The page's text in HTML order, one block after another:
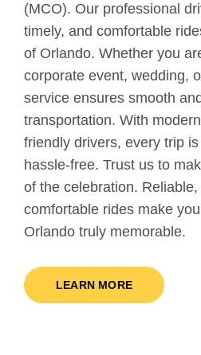
(MCO). Our professional
timely, and comfortable
of Orlando. Whether you
corporate event, wedding,
service ensures smooth
transportation. With
friendly drivers, every trip
hassle-free. Trust us to
of the celebration. Reliable,
comfortable rides make
Orlando truly memorable.
LEARN MORE